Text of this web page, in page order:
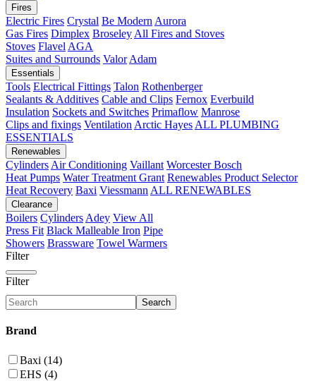
Fires
Electric Fires Crystal Be Modern Aurora
Gas Fires Dimplex Broseley All Fires and Stoves
Stoves Flavel AGA
Suites and Surrounds Valor Adam
Essentials
Tools Electrical Fittings Talon Rothenberger
Sealants & Additives Cable and Clips Fernox Everbuild
Insulation Sockets and Switches Primaflow Manrose
Clips and fixings Ventilation Arctic Hayes ALL PLUMBING
ESSENTIALS
Renewables
Cylinders Air Conditioning Vaillant Worcester Bosch
Heat Pumps Water Treatment Grant Renewables Product Selector
Heat Recovery Baxi Viessmann ALL RENEWABLES
Clearance
Boilers Cylinders Adey View All
Press Fit Black Malleable Iron Pipe
Showers Brassware Towel Warmers
Filter
Filter
Search
Brand
Baxi (14)
EHS (4)